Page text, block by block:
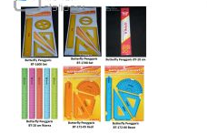
WISH
LIST
COMPARE